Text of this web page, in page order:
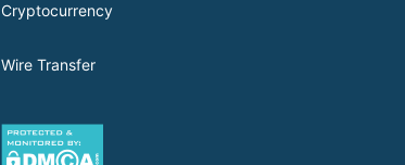
Cryptocurrency
Wire Transfer